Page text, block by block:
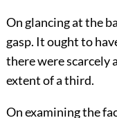
On glancing at the
gasp. It ought to
there were scarcely
extent of a third.
On examining the